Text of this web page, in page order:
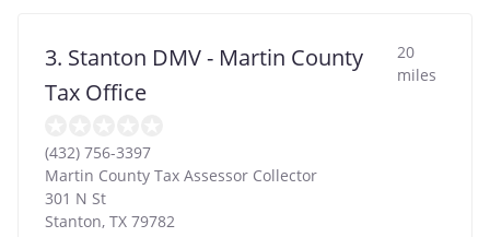
3. Stanton DMV - Martin County
Tax Office
20
miles
(432) 756-3397
Martin County Tax Assessor Collector
301 N St
Stanton, TX 79782